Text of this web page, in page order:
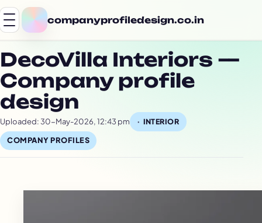
companyprofiledesign.co.in
DecoVilla Interiors —
Company profile
design
Uploaded: 30-May-2026, 12:43 pm INTERIOR
COMPANY PROFILES